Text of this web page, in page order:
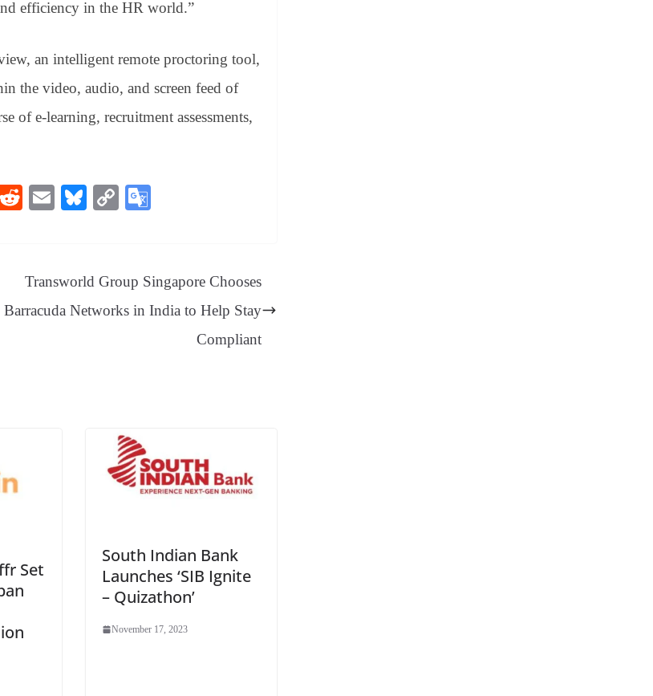
efficiency in the HR world.”
an intelligent remote proctoring tool,
the video, audio, and screen feed of
of e-learning, recruitment assessments,
M
er
R
t
E
Bl
y
C
Li
nk
e
Tr
Transworld Group Singapore Chooses
Barracuda Networks in India to Help Stay
Compliant
Set
South Indian Bank
Launches ‘SIB Ignite
– Quizathon’
November 17, 2023